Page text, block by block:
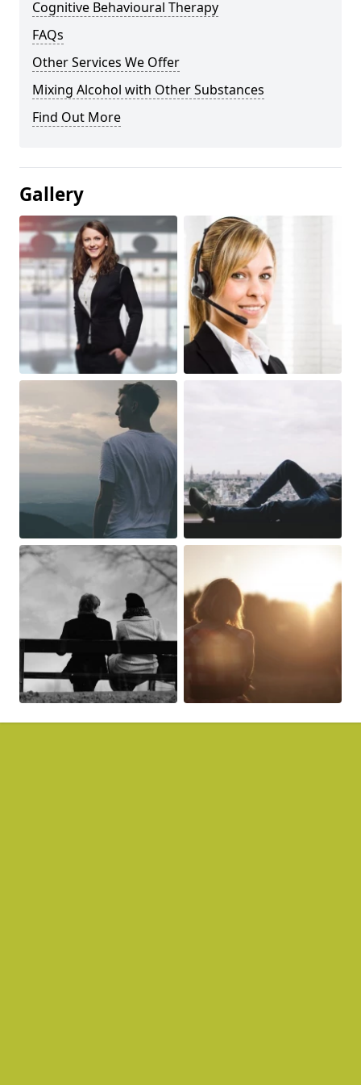
Cognitive Behavioural Therapy
FAQs
Other Services We Offer
Mixing Alcohol with Other Substances
Find Out More
Gallery